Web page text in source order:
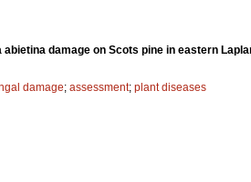
damage on Scots pine in eastern
damage; assessment; plant diseases